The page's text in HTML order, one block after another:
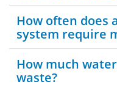
How often does
system require
How much
waste?